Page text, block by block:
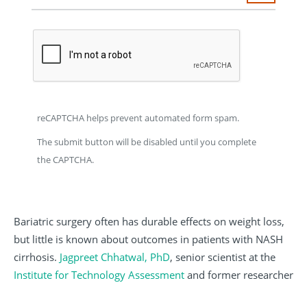
reCAPTCHA helps prevent automated form spam.
The submit button will be disabled until you complete
the CAPTCHA.
Bariatric surgery often has durable effects on weight loss,
but little is known about outcomes in patients with NASH
cirrhosis. Jagpreet Chhatwal, PhD, senior scientist at the
Institute for Technology Assessment and former researcher